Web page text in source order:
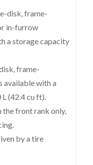
disk, frame-
in-furrow
a storage capacity
frame-
available with a
(42.4 cu ft).
front rank only,
by a tire